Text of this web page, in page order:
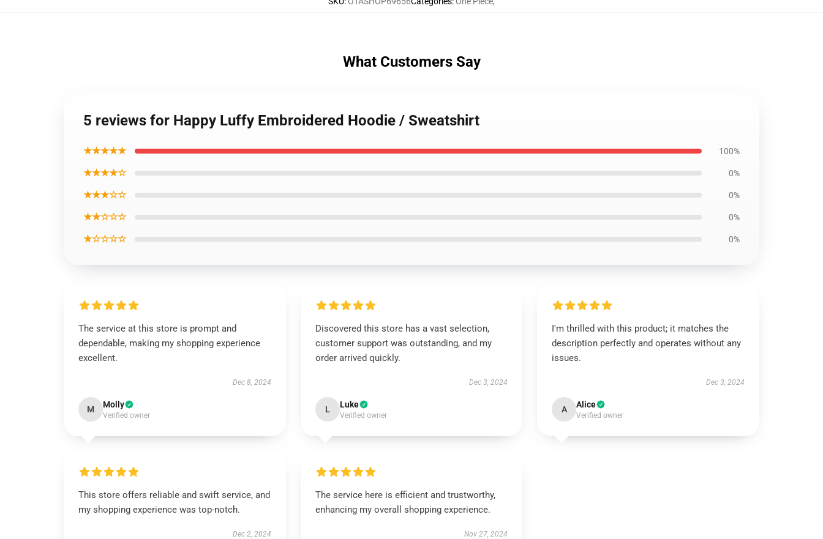
What Customers Say
5 reviews for Happy Luffy Embroidered Hoodie / Sweatshirt
★★★★★ 100%
★★★★☆ 0%
★★★☆☆ 0%
★★☆☆☆ 0%
★☆☆☆☆ 0%
The service at this store is prompt and
dependable, making my shopping experience
excellent.
Dec 8, 2024
M Molly
Verified owner
Discovered this store has a vast selection,
customer support was outstanding, and my
order arrived quickly.
Dec 3, 2024
L Luke
Verified owner
I'm thrilled with this product; it matches the
description perfectly and operates without any
issues.
Dec 3, 2024
A Alice
Verified owner
This store offers reliable and swift service, and
my shopping experience was top-notch.
Dec 2, 2024
The service here is efficient and trustworthy,
enhancing my overall shopping experience.
Nov 27, 2024